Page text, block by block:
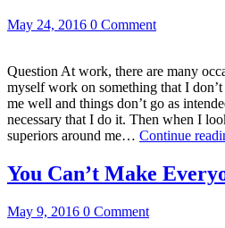
May 24, 2016 0 Comment
Question At work, there are many
myself work on something that I
me well and things don’t go as
necessary that I do it. Then when I
superiors around me… Continue
You Can’t Make
May 9, 2016 0 Comment